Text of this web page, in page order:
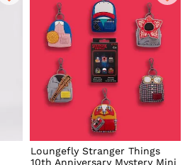
Loungefly Stranger Things
10th Anniversary Mystery Mini